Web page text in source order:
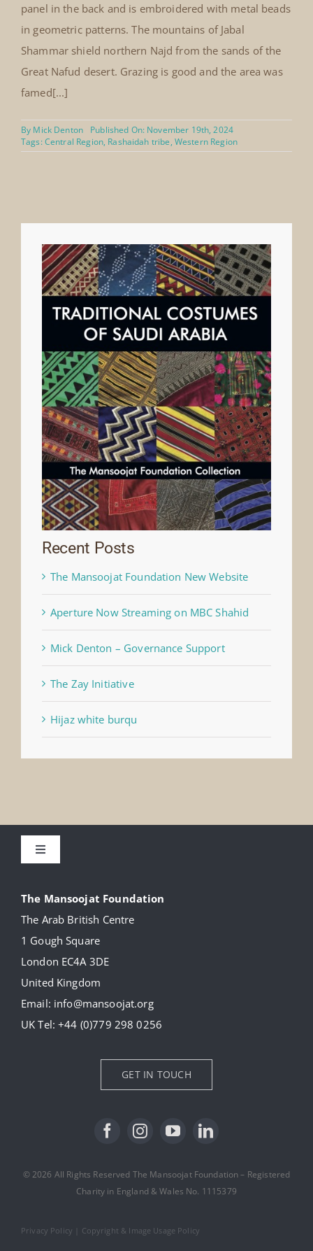
panel in the back and is embroidered with metal beads
in geometric patterns. The mountains of Jabal
Shammar shield northern Najd from the sands of the
Great Nafud desert. Grazing is good and the area was
famed[...]
By Mick Denton
Published On: November 19th, 2024
Tags:Central Region, Rashaidah tribe, Western Region
Recent Posts
The Mansoojat Foundation New Website
Aperture Now Streaming on MBC Shahid
Mick Denton – Governance Support
The Zay Initiative
Hijaz white burqu
Toggle
Donate
News
The Mansoojat Foundation
The Arab British Centre
1 Gough Square
London EC4A 3DE
United Kingdom
Email: info@mansoojat.org
UK Tel:+44 (0)779 298 0256
GET IN TOUCH
© 2026 All Rights Reserved The Mansoojat Foundation – Registered
Charity in England & Wales No. 1115379
Privacy Policy Copyright & Image Usage Policy